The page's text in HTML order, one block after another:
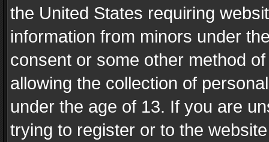
the United States requiring
information from minors under
consent or some other method
allowing the collection of
under the age of 13. If you are
trying to register or to the